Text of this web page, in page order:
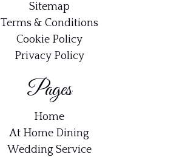
Sitemap
Terms & Conditions
Cookie Policy
Privacy Policy
Pages
Home
At Home Dining
Wedding Service